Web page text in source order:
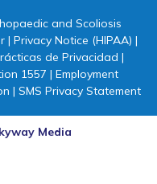
and Scoliosis
| Privacy Notice (HIPAA) |
de Privacidad |
1557 | Employment
| SMS Privacy Statement
Media